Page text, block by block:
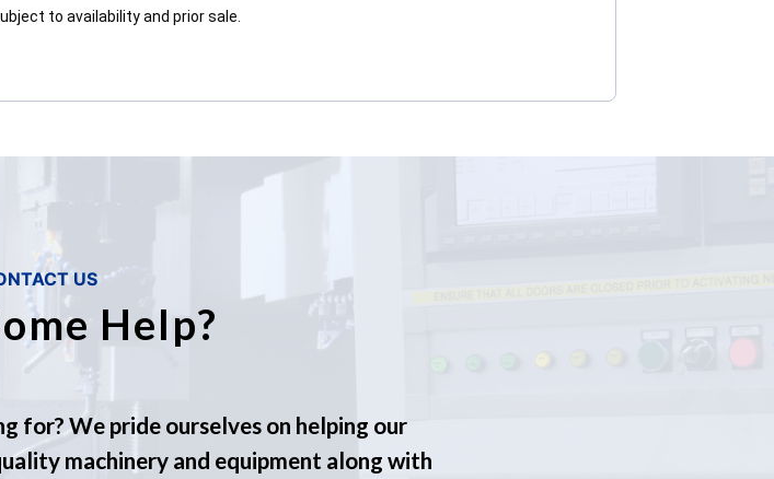
to availability and prior sale.
US
Help?
for? We pride ourselves on helping our
machinery and equipment along with